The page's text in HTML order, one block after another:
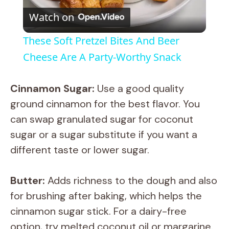
l
a
y
V
i
d
e
Watch on
These Soft Pretzel Bites And Beer
Cheese Are A Party-Worthy Snack
Cinnamon Sugar: Use a good quality
ground cinnamon for the best flavor. You
can swap granulated sugar for coconut
sugar or a sugar substitute if you want a
different taste or lower sugar.
Butter: Adds richness to the dough and also
for brushing after baking, which helps the
cinnamon sugar stick. For a dairy-free